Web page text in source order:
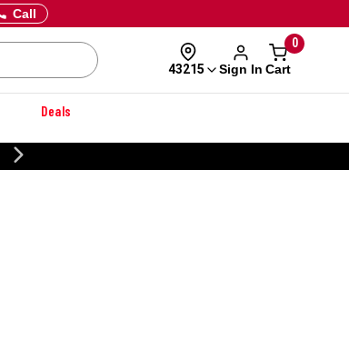
Call
43215 Sign In
0
Cart
Deals